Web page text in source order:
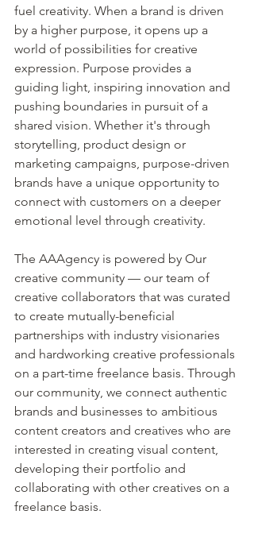
fuel creativity. When a brand is driven
by a higher purpose, it opens up a
world of possibilities for creative
expression. Purpose provides a
guiding light, inspiring innovation and
pushing boundaries in pursuit of a
shared vision. Whether it's through
storytelling, product design or
marketing campaigns, purpose-driven
brands have a unique opportunity to
connect with customers on a deeper
emotional level through creativity.
The AAAgency is powered by Our
creative community — our team of
creative collaborators that was curated
to create mutually-beneficial
partnerships with industry visionaries
and hardworking creative professionals
on a part-time freelance basis. Through
our community, we connect authentic
brands and businesses to ambitious
content creators and creatives who are
interested in creating visual content,
developing their portfolio and
collaborating with other creatives on a
freelance basis.